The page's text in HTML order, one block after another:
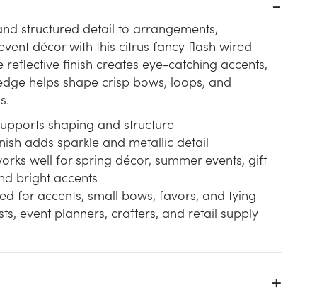
structured detail to arrangements,
décor with this citrus fancy flash wired
reflective finish creates eye-catching accents,
helps shape crisp bows, loops, and
shaping and structure
adds sparkle and metallic detail
well for spring décor, summer events, gift
bright accents
for accents, small bows, favors, and tying
event planners, crafters, and retail supply